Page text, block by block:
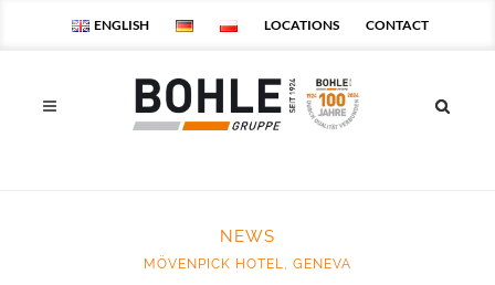
ENGLISH LOCATIONS CONTACT
NEWS
MÖVENPICK HOTEL, GENEVA